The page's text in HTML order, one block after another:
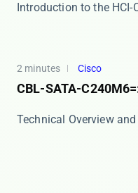
​​Introduction to the HCI-
2 minutes Cisco
CBL-SATA-
Technical Overview